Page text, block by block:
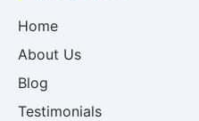
Home
About Us
Blog
Testimonials